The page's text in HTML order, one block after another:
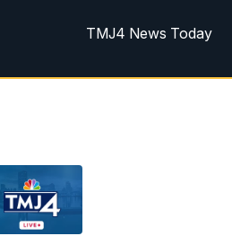
TMJ4 News Today
Replay: TMJ4 News Today
Replay: The Morning Blend
TMJ4 News at Noon